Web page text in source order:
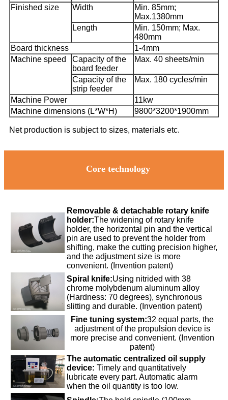
Finished size
Width
Min. 85mm;
Max.1380mm
Length
Min. 150mm; Max.
480mm
Board thickness
1-4mm
Machine speed
Capacity of the
board feeder
Max. 40 sheets/min
Capacity of the
strip feeder
Max. 180 cycles/min
Machine Power
11kw
Machine dimensions (L*W*H)
9800*3200*1900mm
Net production is subject to sizes, materials etc.
Core technology
Removable & detachable rotary knife
holder:The widening of rotary knife
holder, the horizontal pin and the vertical
pin are used to prevent the holder from
shifting, make the cutting precision higher,
and the adjustment size is more
convenient. (Invention patent)
Spiral knife:Using nitrided with 38
chrome molybdenum aluminum alloy
(Hardness: 70 degrees), synchronous
slitting and durable. (Invention patent)
Fine tuning system:32 equal parts, the
adjustment of the propulsion device is
more precise and convenient. (Invention
patent)
The automatic centralized oil supply
device: Timely and quantitatively
lubricate every part. Automatic alarm
when the oil quantity is too low.